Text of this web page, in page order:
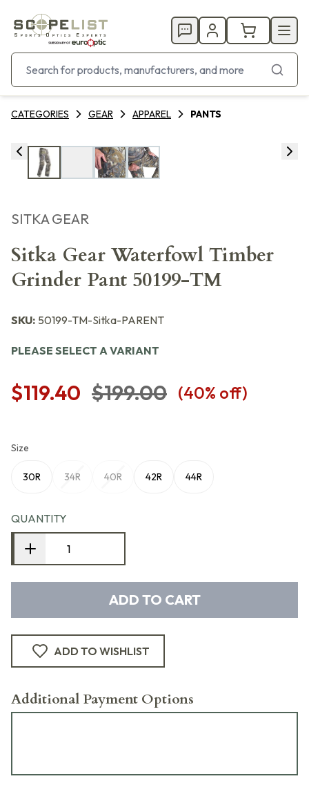
CATEGORIES GEAR APPAREL PANTS
SITKA GEAR
Sitka Gear Waterfowl Timber
Grinder Pant 50199-TM
SKU: 50199-TM-Sitka-PARENT
PLEASE SELECT A VARIANT
$119.40 $199.00 (40% off)
Size
30R 34R 40R 42R 44R
QUANTITY
ADD TO CART
ADD TO WISHLIST
Additional Payment Options